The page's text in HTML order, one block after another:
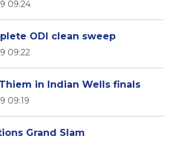
09:24
ODI clean sweep
09:22
in Indian Wells finals
09:19
Grand Slam